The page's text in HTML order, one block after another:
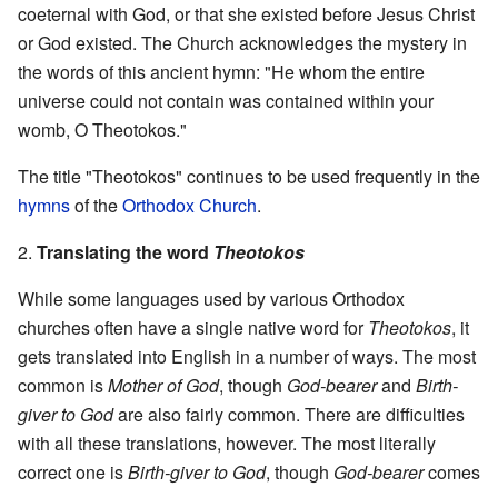
coeternal with God, or that she existed before Jesus Christ
or God existed. The Church acknowledges the mystery in
the words of this ancient hymn: "He whom the entire
universe could not contain was contained within your
womb, O Theotokos."
The title "Theotokos" continues to be used frequently in the
hymnsof theOrthodox Church.
2. Translating the word Theotokos
While some languages used by various Orthodox
churches often have a single native word forTheotokos, it
gets translated into English in a number of ways. The most
common isMother of God, though God-bearerand Birth-
giver to Godare also fairly common. There are difficulties
with all these translations, however. The most literally
correct one isBirth-giver to God, though God-bearercomes